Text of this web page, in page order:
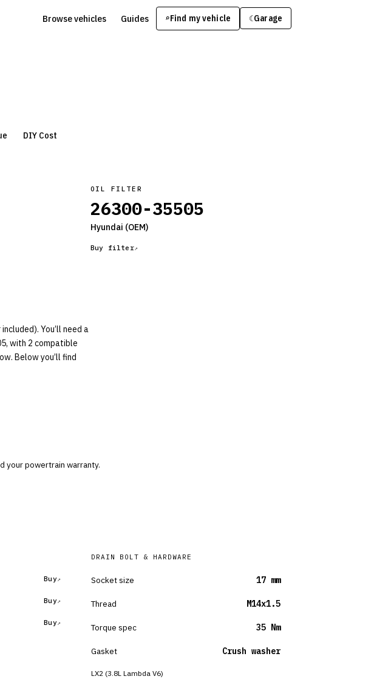
Browse vehicles Guides ⌕Find my vehicle ☾Garage
DIY Cost
OIL FILTER
26300-35505
Hyundai (OEM)
Buy filter
You’ll need a
with 2 compatible
Below you’ll find
your powertrain warranty.
Buy
Buy
Buy
DRAIN BOLT & HARDWARE
Socket size 17 mm
Thread M14x1.5
Torque spec 35 Nm
Gasket Crush washer
LX2 (3.8L Lambda V6)